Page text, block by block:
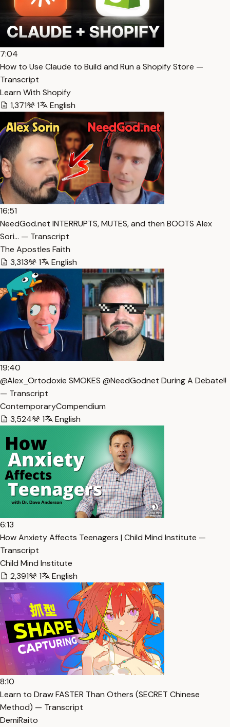
7:04
How to Use Claude to Build and Run a Shopify Store —
Transcript
Learn With Shopify
1,371
1 English
16:51
NeedGod.net INTERRUPTS, MUTES, and then BOOTS Alex
Sori… — Transcript
The Apostles Faith
3,313
1 English
19:40
@Alex_Ortodoxie SMOKES @NeedGodnet During A Debate!!
— Transcript
ContemporaryCompendium
3,524
1 English
6:13
How Anxiety Affects Teenagers | Child Mind Institute —
Transcript
Child Mind Institute
2,391
1 English
8:10
Learn to Draw FASTER Than Others (SECRET Chinese
Method) — Transcript
DemiRaito